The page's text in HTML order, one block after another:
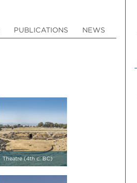
PUBLICATIONS NEWS
Theatre (4th c. BC)